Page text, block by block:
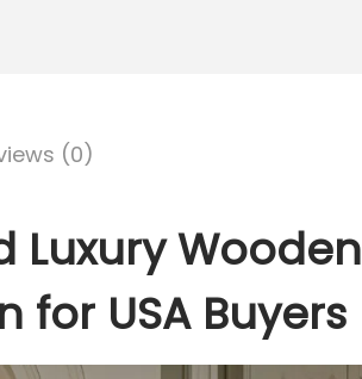
(0)
Wooden
for USA Buyers